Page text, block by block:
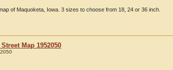
of Maquoketa, Iowa. 3 sizes to choose from 18, 24 or 36 inch.
Map 1952050